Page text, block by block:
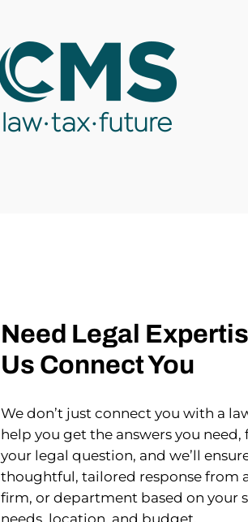
Need Legal
Us Connect You
We don’t just connect you with a
help you get the answers you need,
your legal question, and we’ll
thoughtful, tailored response from
firm, or department based on your
needs, location, and budget.